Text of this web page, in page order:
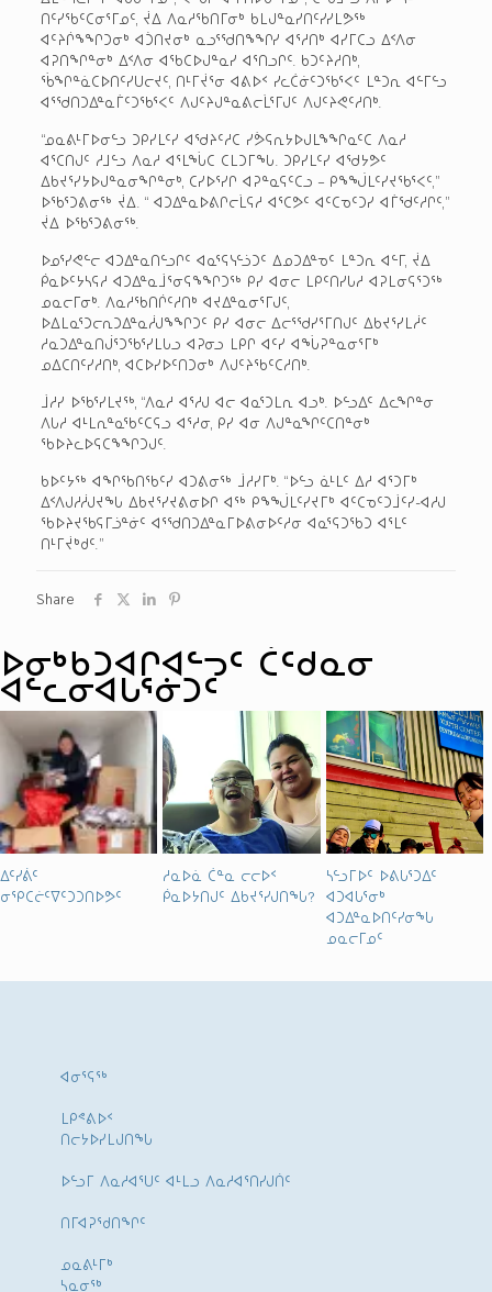
ᑎᑦᓯᖃᑦᑕᓂᕐᒥᓄᑦ, ᔫᐃ ᐱᓇᓱᖃᑎᒥᓂᒃ ᑲᒪᒍᓐᓇᓯᑎᑦᓯᓯᒪᕗᖅ
ᐊᑦᔨᒌᖕᖏᑐᓂᒃ ᐊᑑᑎᔪᓂᒃ ᓇᓗᕐᖁᑎᖕᖏᓯ ᐊᕐᓱᑎᒃ ᐊᓯᒥᑕᓗ ᐃᑉᐱᓂ
ᐊᕈᑎᖏᓐᓂᒃ ᐃᑉᐱᓂ ᐊᖃᑕᐅᒍᓐᓇᓯ ᐊᕐᑎᓗᒋᑦ. ᑲᑐᑦᔨᓱᑎᒃ,
ᖄᖏᓐᓈᑕᐅᑎᑦᓯᑌᓕᔪᑦ, ᑎᒻᒥᔫᕐᓂ ᐊᕕᐅᑉ ᓯᓚᑖᓃᑦᑐᖃᕐᐸᑦ ᒪᓐᑐᕆ ᐊᓪᒥᓪᓗ
ᐊᕐᖁᑎᑐᐃᓐᓇᒦᑦᑐᖃᕐᐸᑦ ᐱᒍᑦᔨᒍᓐᓇᕕᓕᒫᕐᒥᒍᑦ ᐱᒍᑦᔨᕙᑦᓱᑎᒃ.
“ᓄᓇᕕᒻᒥᐅᓂᓪᓗ ᑐᑭᓯᒪᑦᓯ ᐊᖁᔨᑦᓱᑕ ᓯᕘᕋᕆᔭᐅᒍᒪᖕᖏᓇᑦᑕ ᐱᓇᓱ
ᐊᕐᑕᑎᒍᑦ ᓱᒧᓪᓗ ᐱᓇᓱ ᐊᕐᒪᖔᑕ ᑕᒪᑐᒥᖓ. ᑐᑭᓯᒪᑦᓯ ᐊᖁᔭᕗᑦ
ᐃᑲᔪᕐᓯᔭᐅᒍᓐᓇᓂᖏᓐᓂᒃ, ᑕᓯᐅᕐᓯᒋ ᐊᕈᓐᓇᕋᑦᑕᓗ – ᑭᖕᖒᒪᑦᓯᔪᖃᕐᐸᑦ,”
ᐅᖃᕐᑐᕕᓂᖅ ᔫᐃ. “ ᐊᑐᐃᓐᓇᐅᕕᒋᓕᒫᕋᓱ ᐊᕐᑕᕗᑦ ᐊᑦᑕᓀᑦᑐᓯ ᐊᒦᖁᑦᓱᒋᑦ,”
ᔫᐃ ᐅᖃᕐᑐᕕᓂᖅ.
ᐅᓄᕐᓯᕙᓪᓕ ᐊᑐᐃᓐᓇᑎᓪᓗᒋᑦ ᐊᓇᕐᕋᓭᓪᓘᑐᑦ ᐃᓄᑐᐃᓐᓀᑦ ᒪᓐᑐᕆ ᐊᓪᒥ, ᔫᐃ
ᑮᓇᐅᑦᔭᓴᕋᓱ ᐊᑐᐃᓐᓇᒨᕐᓂᕋᖕᖏᑐᖅ ᑭᓯ ᐊᓂᓕ ᒪᑭᑦᑎᓯᒐᓱ ᐊᕈᒪᓂᕋᕐᑐᖅ
ᓄᓇᓕᒥᓂᒃ. ᐱᓇᓱᖃᑎᒌᑦᓱᑎᒃ ᐊᔪᐃᓐᓇᓂᕐᒥᒍᑦ,
ᐅᐃᒪᓇᕐᑐᓕᕆᑐᐃᓐᓇᓲᒍᖕᖏᑐᑦ ᑭᓯ ᐊᓂᓕ ᐃᓕᕐᖁᓯᕐᒥᑎᒍᑦ ᐃᑲᔪᕐᓯᒪᓲᑦ
ᓱᓇᑐᐃᓐᓇᑎᒎᕐᑐᖃᕐᓯᒪᒐᓗ ᐊᕈᓂᓗ ᒪᑭᒋ ᐊᑦᓯ ᐊᖔᕈᓐᓇᓂᕐᒥᒃ
ᓄᐃᑕᑎᑦᓯᓱᑎᒃ, ᐊᑕᐅᓯᐅᑦᑎᑐᓂᒃ ᐱᒍᑦᔨᖃᑦᑕᓱᑎᒃ.
ᒨᓱᓯ ᐅᖃᕐᓯᒪᔪᖅ, “ᐱᓇᓱ ᐊᕐᓱᒍ ᐊᓕ ᐊᓇᕐᑐᒪᕆ ᐊᓗᒃ. ᐅᓪᓗᐃᑦ ᐃᓚᖏᓐᓂ
ᐱᒐᓱ ᐊᒻᒪᕆᓐᓇᖃᑦᑕᕋᓗ ᐊᕐᓱᓂ, ᑭᓯ ᐊᓂ ᐱᒍᓐᓇᖏᑦᑕᑎᓐᓂᒃ
ᖃᐅᔨᓚᐅᕋᑕᖕᖏᑐᒍᑦ.
ᑲᐅᑦᔭᖅ ᐊᖏᖃᑎᖃᑦᓯ ᐊᑐᕕᓂᖅ ᒨᓱᓯᒥᒃ. “ᐅᓪᓗ ᓈᒻᒪᑦ ᐃᓱ ᐊᕐᑐᒥᒃ
ᐃᑉᐱᒍᓱᓲᒍᔪᖓ ᐃᑲᔪᕐᓯᔪᕕᓂᐅᒋ ᐊᖅ ᑭᖕᖒᒪᑦᓯᔪᒥᒃ ᐊᑦᑕᓀᑦᑐᒨᑦᓯ-ᐊᓱᒍ
ᖃᐅᔨᔪᖃᕋᒥᓘᓐᓃᑦ ᐊᕐᖁᑎᑐᐃᓐᓇᒥᐅᕕᓂᐅᑦᓱᓂ ᐊᓇᕐᕋᑐᖃᑐ ᐊᕐᒪᑦ
ᑎᒻᒥᔫᒃᑯᑦ.”
Share
ᐅᓂᒃᑳᑐᐊᒋᐊᓪᓓᑦ ᑖᑦᑯᓇᓂ
ᐊᓪᓚᓂᐊᒐᕐᓃᑐᑦ
ᐃᑦᓯᕖᑦ
ᓂᕿᑕᓖᑦᐁᑦᑐᑐᑎᐅᕗᑦ
ᓱᓇᐅᓈ ᑖᓐᓇ ᓕᓕᐅᑉ
ᑮᓇᐅᔭᑎᒍᑦ ᐃᑲᔪᕐᓯᒍᑎᖓ?
ᓴᓪᓗᒥᐅᑦ ᐅᕕᒐᕐᑐᐃᑦ
ᐊᑐᐊᒐᕐᓂᒃ
ᐊᑐᐃᓐᓇᐅᑎᑦᓯᓂᖓ
ᓄᓇᓕᒥᓄᑦ
ᐊᓂᕐᕋᖅ
ᒪᑭᕝᕕᐅᑉ
ᑎᓕᔭᐅᓯᒪᒍᑎᖓ
ᐅᓪᓗᒥ ᐱᓇᓱᐊᕐᑌᑦ ᐊᒻᒪᓗ ᐱᓇᓱᐊᕐᑎᓯᒍᑏᑦ
ᑎᒥᐊᕈᕐᑯᑎᖏᑦ
ᓄᓇᕕᒻᒥᒃ
ᓴᓇᓂᕐᒃ